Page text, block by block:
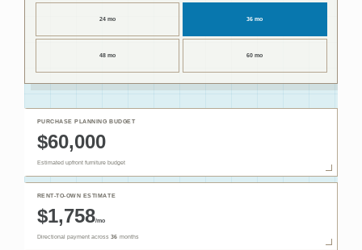
24 mo 36 mo
48 mo 60 mo
PURCHASE PLANNING BUDGET
$60,000
Estimated upfront furniture budget
RENT-TO-OWN ESTIMATE
$1,758/mo
Directional payment across 36 months